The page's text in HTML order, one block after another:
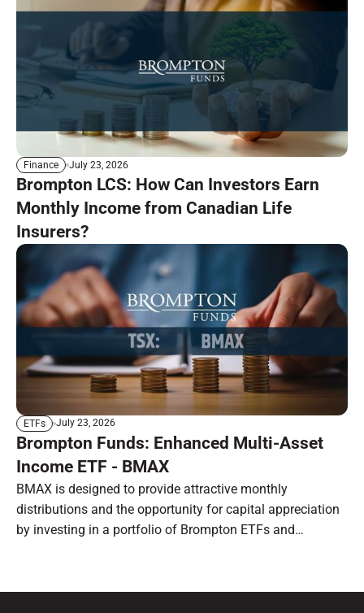
Finance July 23, 2026
Brompton LCS: How Can Investors Earn
Monthly Income from Canadian Life
Insurers?
ETFs July 23, 2026
Brompton Funds: Enhanced Multi-Asset
Income ETF - BMAX
BMAX is designed to provide attractive monthly
distributions and the opportunity for capital appreciation
by investing in a portfolio of Brompton ETFs and